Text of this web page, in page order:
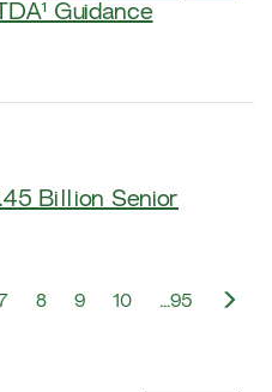
Guidance
Billion Senior
7 8 9 10 …95